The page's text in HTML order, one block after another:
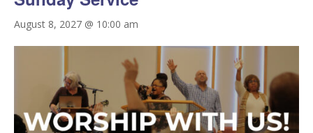
August 8, 2027 @ 10:00 am